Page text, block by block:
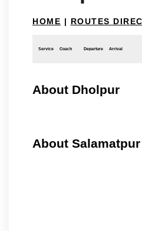
HOME | ROUTES
Service Coach Departure Arrival
About Dholpur
About